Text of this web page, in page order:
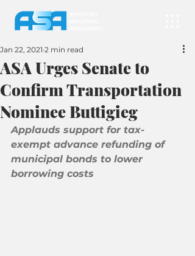
ASA Urges Senate to
Confirm Transportation
Nominee Buttigieg
Jan 22, 2021 2 min read
Applauds support for tax-
exempt advance refunding of
municipal bonds to lower
borrowing costs